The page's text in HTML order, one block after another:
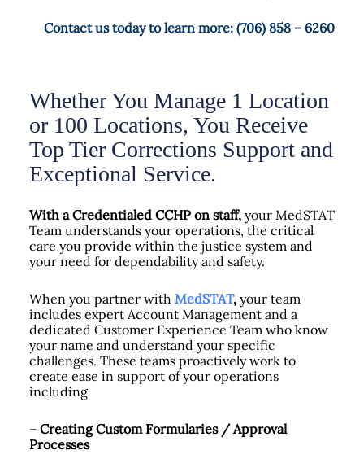
Contact us today to learn more: (706) 858 – 6260
Whether You Manage 1 Location
or 100 Locations, You Receive
Top Tier Corrections Support and
Exceptional Service.
With a Credentialed CCHP on staff,your MedSTAT
Team understands your operations, the critical
care you provide within the justice system and
your need for dependability and safety.
When you partner with MedSTAT,your team
includes expert Account Management and a
dedicated Customer Experience Team who know
your name and understand your specific
challenges. These teams proactively work to
create ease in support of your operations
including
– Creating Custom Formularies / Approval
Processes